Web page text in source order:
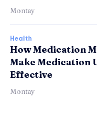
Montay
Health
How Medication
Make Medication
Effective
Montay